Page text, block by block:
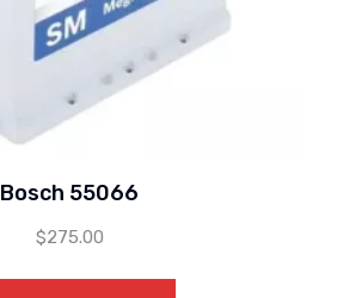
Bosch 55066
$275.00